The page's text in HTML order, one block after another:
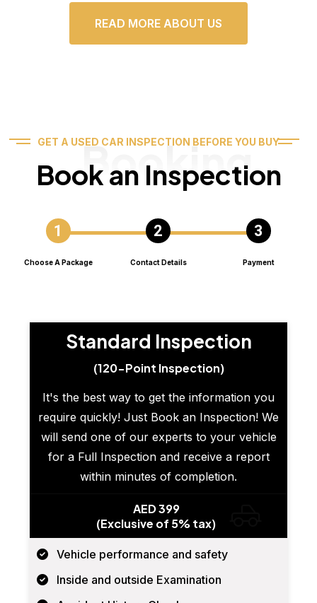
READ MORE ABOUT US
GET A USED CAR INSPECTION BEFORE YOU BUY
Book an Inspection
Booking
Choose A Package Contact Details Payment
Standard Inspection
(120-Point Inspection)
It's the best way to get the information you
require quickly! Just Book an Inspection! We
will send one of our experts to your vehicle
for a Full Inspection and receive a report
within minutes of completion.
AED 399
(Exclusive of 5% tax)
Vehicle performance and safety
Inside and outside Examination